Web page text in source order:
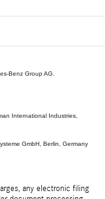
Benz Group AG.
International Industries,
GmbH, Berlin, Germany
any electronic filing